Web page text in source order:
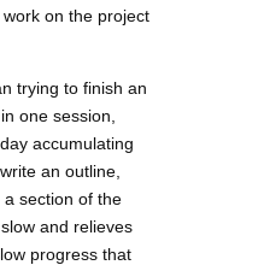
on the project
trying to finish an
one session,
accumulating
an outline,
section of the
and relieves
progress that